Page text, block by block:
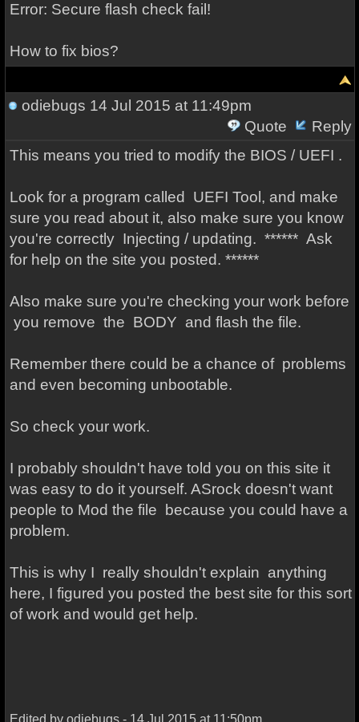
Error: Secure flash check fail!
How to fix bios?
odiebugs 14 Jul 2015 at 11:49pm
Quote
Reply
This means you tried to modify the BIOS / UEFI .
Look for a program called UEFI Tool, and make
sure you read about it, also make sure you know
you're correctly Injecting / updating. ****** Ask
for help on the site you posted. ******
Also make sure you're checking your work before
you remove the BODY and flash the file.
Remember there could be a chance of problems
and even becoming unbootable.
So check your work.
I probably shouldn't have told you on this site it
was easy to do it yourself. ASrock doesn't want
people to Mod the file because you could have a
problem.
This is why I really shouldn't explain anything
here, I figured you posted the best site for this sort
of work and would get help.
Edited by odiebugs - 14 Jul 2015 at 11:50pm